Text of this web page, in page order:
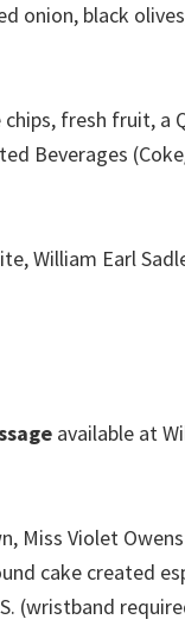
onion, black
fresh fruit, a
Beverages
William Earl
available at
Miss Violet
cake created
(wristband